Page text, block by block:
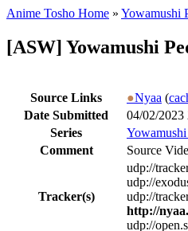
Anime Tosho Home » Yowamushi
[ASW] Yowamushi
Source Links ●Nyaa (
Date Submitted
04/02/2023
Series
Comment
Source
Tracker(s)
udp://
udp://
udp://
http://
udp://